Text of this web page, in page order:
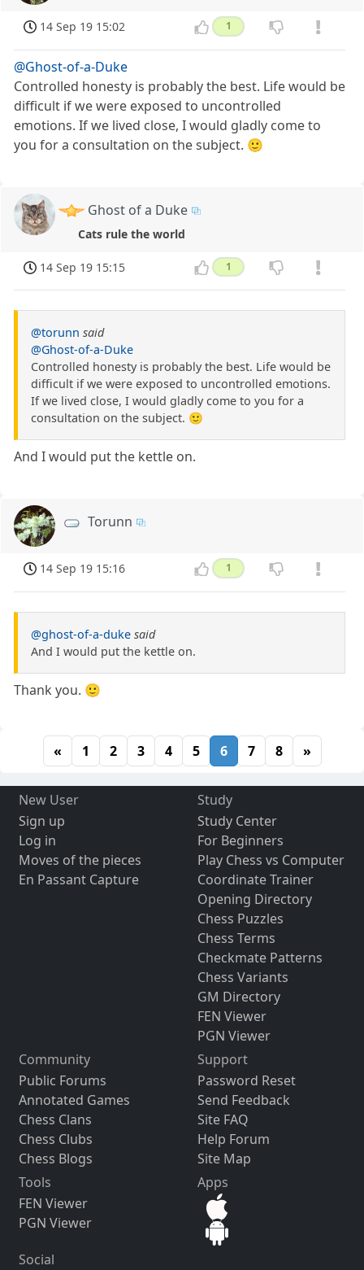
14 Sep 19 15:02 1
@Ghost-of-a-Duke
Controlled honesty is probably the best. Life would be
difficult if we were exposed to uncontrolled
emotions. If we lived close, I would gladly come to
you for a consultation on the subject. 🙂
Ghost of a Duke
Cats rule the world
14 Sep 19 15:15 1
@torunn said
@Ghost-of-a-Duke
Controlled honesty is probably the best. Life would be
difficult if we were exposed to uncontrolled emotions.
If we lived close, I would gladly come to you for a
consultation on the subject. 🙂
And I would put the kettle on.
Torunn
14 Sep 19 15:16 1
@ghost-of-a-duke said
And I would put the kettle on.
Thank you. 🙂
« 1 2 3 4 5 6 7 8 »
New User
Sign up
Log in
Moves of the pieces
En Passant Capture
Study
Study Center
For Beginners
Play Chess vs Computer
Coordinate Trainer
Opening Directory
Chess Puzzles
Chess Terms
Checkmate Patterns
Chess Variants
GM Directory
FEN Viewer
PGN Viewer
Community
Public Forums
Annotated Games
Chess Clans
Chess Clubs
Chess Blogs
Support
Password Reset
Send Feedback
Site FAQ
Help Forum
Site Map
Tools
FEN Viewer
PGN Viewer
Apps
Social